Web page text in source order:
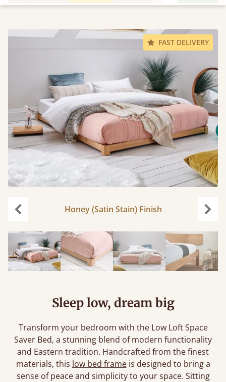
FAST DELIVERY
Honey (Satin Stain) Finish
Sleep low, dream big
Transform your bedroom with the Low Loft Space
Saver Bed, a stunning blend of modern functionality
and Eastern tradition. Handcrafted from the finest
materials, this low bed frameis designed to bring a
sense of peace and simplicity to your space. Sitting